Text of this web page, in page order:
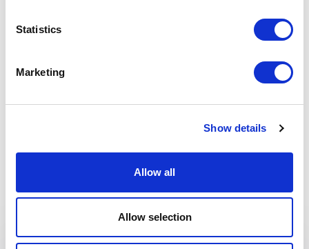
Statistics
Marketing
Show details
Allow all
Allow selection
school community connected during the coronavirus
pandemic. He is a confident and engaging speaker,
SSAT